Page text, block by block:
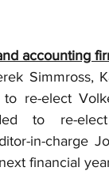
accounting
Simmross,
re-elect
to re-
in-charge
financial